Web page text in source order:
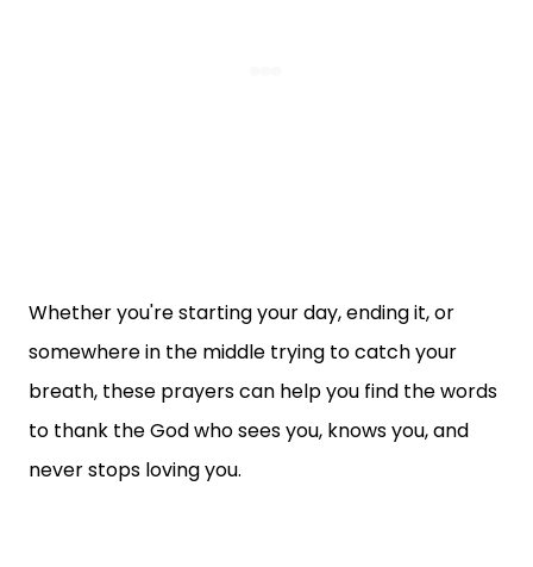
Whether you're starting your day, ending it, or
somewhere in the middle trying to catch your
breath, these prayers can help you find the words
to thank the God who sees you, knows you, and
never stops loving you.